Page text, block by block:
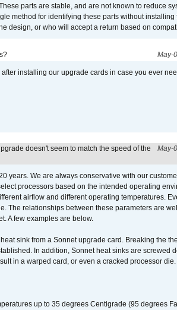
parts are stable, and are not known to reduce
method for identifying these parts without installing
design, or who will accept a return based on
May-
installing our upgrade cards in case you ever
doesn't seem to match the speed of the
May-
years. We are always conservative with our
processors based on the intended operating
airflow and different operating temperatures.
The relationships between these parameters are
A few examples are below.
sink from a Sonnet upgrade card. Breaking the
In addition, Sonnet heat sinks are screwed
in a warped card, or even a cracked processor
up to 35 degrees Centigrade (95 degrees